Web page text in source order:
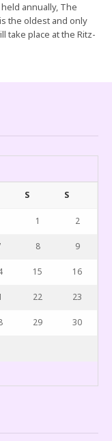
annually, The
the oldest and only
take place at the Ritz-
S S
1 2
8 9
15 16
22 23
29 30